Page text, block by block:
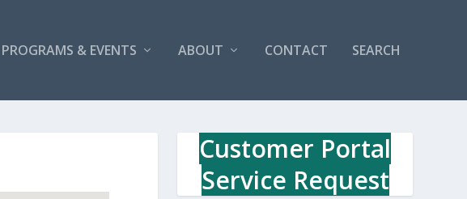
PROGRAMS & EVENTS ABOUT CONTACT SEARCH
Customer Portal
Service Request